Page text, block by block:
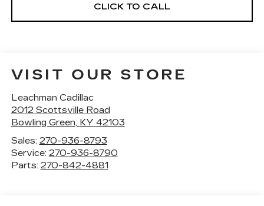
CLICK TO CALL
VISIT OUR STORE
Leachman Cadillac
2012 Scottsville Road
Bowling Green, KY 42103
Sales: 270-936-8793
Service: 270-936-8790
Parts: 270-842-4881